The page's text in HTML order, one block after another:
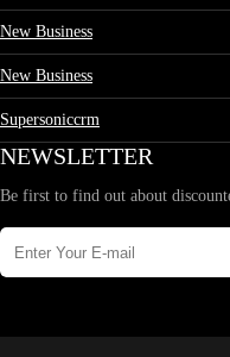
New Business
New Business
Supersoniccrm
NEWSLETTER
Be first to find out about